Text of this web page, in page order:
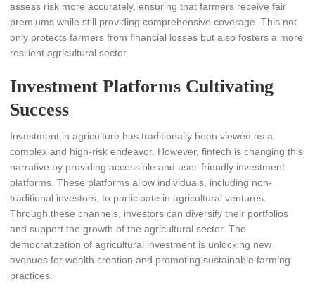
assess risk more accurately, ensuring that farmers receive fair
premiums while still providing comprehensive coverage. This not
only protects farmers from financial losses but also fosters a more
resilient agricultural sector.
Investment Platforms Cultivating
Success
Investment in agriculture has traditionally been viewed as a
complex and high-risk endeavor. However, fintech is changing this
narrative by providing accessible and user-friendly investment
platforms. These platforms allow individuals, including non-
traditional investors, to participate in agricultural ventures.
Through these channels, investors can diversify their portfolios
and support the growth of the agricultural sector. The
democratization of agricultural investment is unlocking new
avenues for wealth creation and promoting sustainable farming
practices.